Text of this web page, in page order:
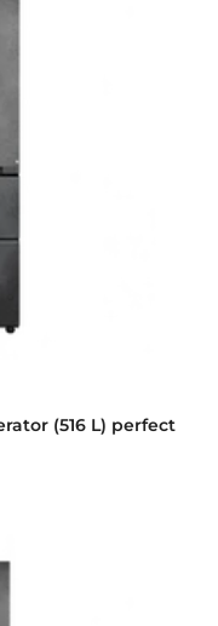
(516 L) perfect